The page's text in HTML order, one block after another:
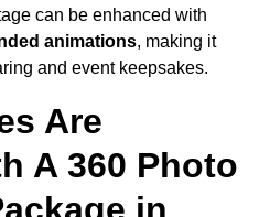
can be enhanced with
animations, making it
and event keepsakes.
Are
A 360 Photo